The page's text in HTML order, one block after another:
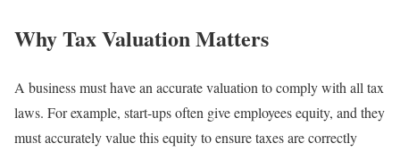
Why Tax Valuation Matters
A business must have an accurate valuation to comply with all tax
laws. For example, start-ups often give employees equity, and they
must accurately value this equity to ensure taxes are correctly